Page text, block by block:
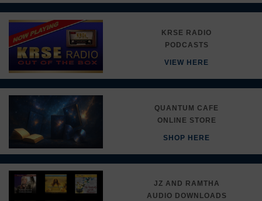
KRSE RADIO
PODCASTS
VIEW HERE
QUANTUM CAFE
ONLINE STORE
SHOP HERE
JZ AND RAMTHA
AUDIO DOWNLOADS